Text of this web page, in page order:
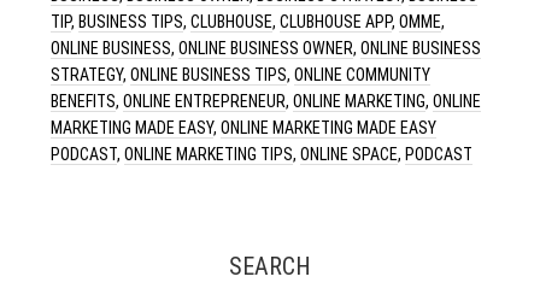
TIP, BUSINESS TIPS,CLUBHOUSE,CLUBHOUSE APP,OMME,
ONLINE BUSINESS,ONLINE BUSINESS OWNER,ONLINE BUSINESS
STRATEGY,ONLINE BUSINESS TIPS,ONLINE COMMUNITY
BENEFITS,ONLINE ENTREPRENEUR,ONLINE MARKETING,ONLINE
MARKETING MADE EASY,ONLINE MARKETING MADE EASY
PODCAST,ONLINE MARKETING TIPS,ONLINE SPACE, PODCAST
SEARCH